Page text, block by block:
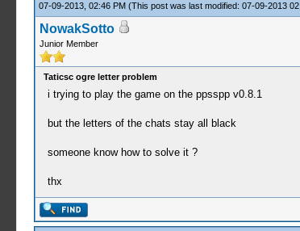
07-09-2013, 02:46 PM (This post was last modified: 07-09-2013
NowakSotto
Junior Member
Taticsc ogre letter problem
i trying to play the game on the ppsspp v0.8.1
but the letters of the chats stay all black
someone know how to solve it ?
thx